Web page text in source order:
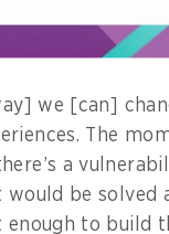
– a time
we [can]
The
a
would be solved
enough to build